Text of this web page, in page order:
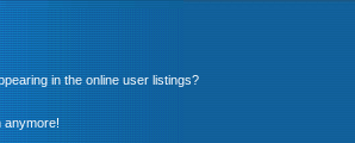
in the online user listings?
anymore!